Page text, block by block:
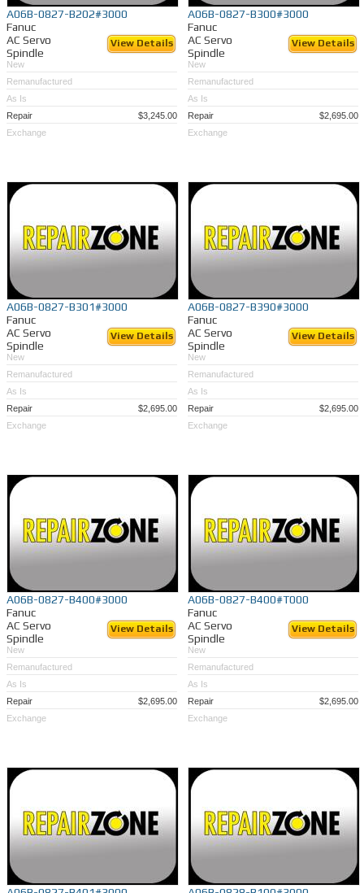
A06B-0827-B202#3000
Fanuc
AC Servo
Spindle
View Details
New
Remanufactured
As Is
Repair
$3,245.00
Exchange
A06B-0827-B300#3000
Fanuc
AC Servo
Spindle
View Details
New
Remanufactured
As Is
Repair
$2,695.00
Exchange
A06B-0827-B301#3000
Fanuc
AC Servo
Spindle
View Details
New
Remanufactured
As Is
Repair
$2,695.00
Exchange
A06B-0827-B390#3000
Fanuc
AC Servo
Spindle
View Details
New
Remanufactured
As Is
Repair
$2,695.00
Exchange
A06B-0827-B400#3000
Fanuc
AC Servo
Spindle
View Details
New
Remanufactured
As Is
Repair
$2,695.00
Exchange
A06B-0827-B400#T000
Fanuc
AC Servo
Spindle
View Details
New
Remanufactured
As Is
Repair
$2,695.00
Exchange